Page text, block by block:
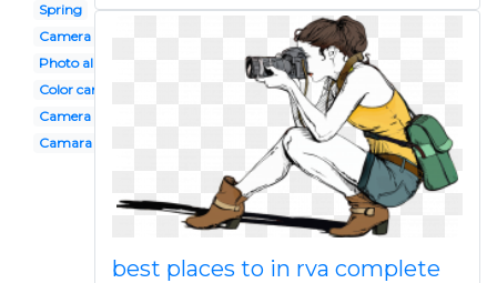
Spring
Camera
Photo album
Color camera
Camera photo shoot
Camara
best places to in rva complete